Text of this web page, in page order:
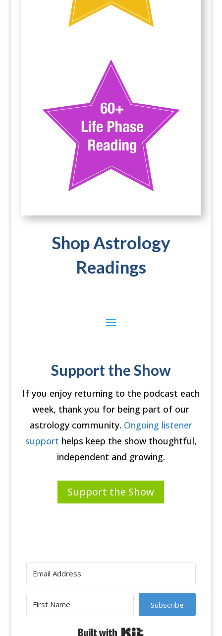
Shop Astrology
Readings
Support the Show
If you enjoy returning to the podcast each
week, thank you for being part of our
astrology community. Ongoing listener
support helps keep the show thoughtful,
independent and growing.
Support the Show
Subscribe